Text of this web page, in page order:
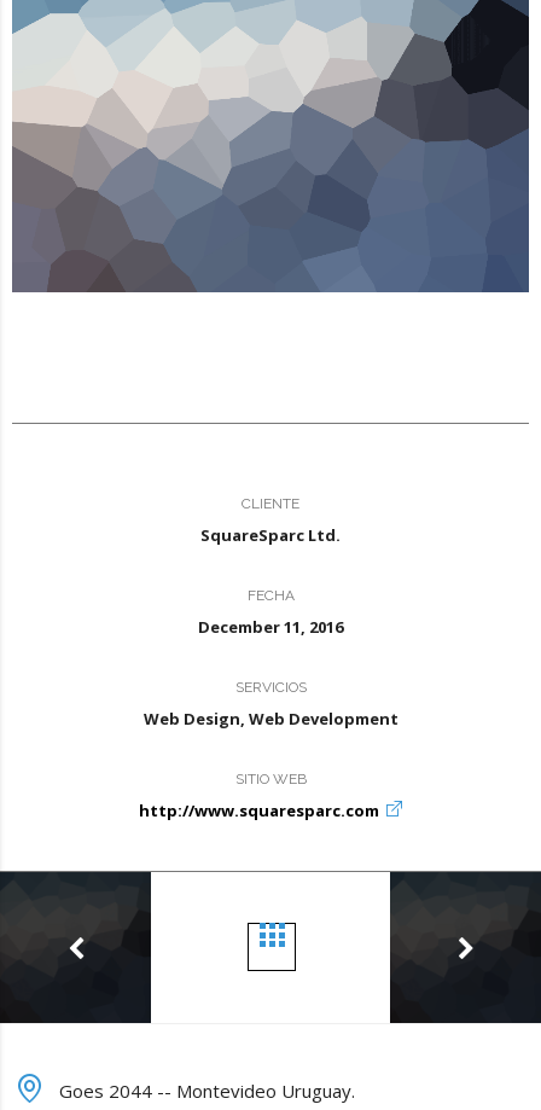
CLIENTE
SquareSparc Ltd.
FECHA
December 11, 2016
SERVICIOS
Web Design, Web Development
SITIO WEB
http://www.squaresparc.com
Goes 2044 -- Montevideo Uruguay.